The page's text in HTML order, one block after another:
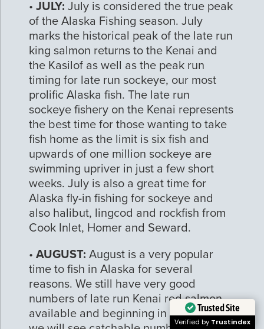
•JULY: July is considered the true peak
of the Alaska Fishing season. July
marks the historical peak of the late run
king salmon returns to the Kenai and
the Kasilof as well as the peak run
timing for late run sockeye, our most
prolific Alaska fish. The late run
sockeye fishery on the Kenai represents
the best time for those wanting to take
fish home as the limit is six fish and
upwards of one million sockeye are
swimming upriver in just a few short
weeks. July is also a great time for
Alaska fly-in fishing for sockeye and
also halibut, lingcod and rockfish from
Cook Inlet, Homer and Seward.
•AUGUST: August is a very popular
time to fish in Alaska for several
reasons. We still have very good
numbers of late run Kenai red salmon
available and beginning in mid August
Trusted Site
Verified by Trustindex